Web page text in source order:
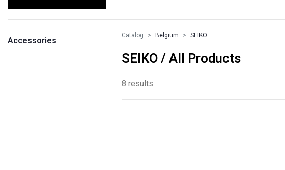
Accessories
Catalog Belgium SEIKO
SEIKO / All Products
8 results